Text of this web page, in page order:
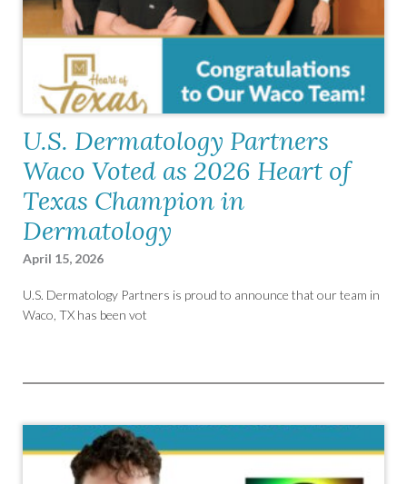
U.S. Dermatology Partners
Waco Voted as 2026 Heart of
Texas Champion in
Dermatology
April 15, 2026
U.S. Dermatology Partners is proud to announce that our team in
Waco, TX has been vot